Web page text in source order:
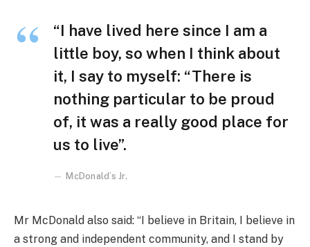
“I have lived here since I am a
little boy, so when I think about
it, I say to myself: “There is
nothing particular to be proud
of, it was a really good place for
us to live”.
McDonald’s Jr.
Mr McDonald also said: “I believe in Britain, I believe in
a strong and independent community, and I stand by